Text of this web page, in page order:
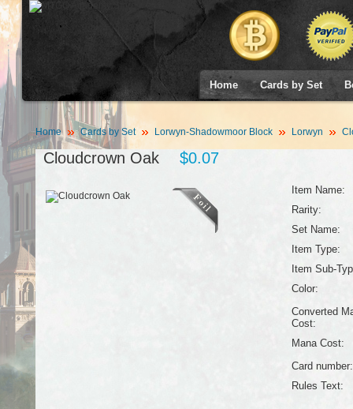
Home Cards by Set
Home Cards by Set Lorwyn-Shadowmoor Block Lorwyn
Cloudcrown Oak $0.07
Item Name:
Rarity:
Set Name:
Item Type:
Item Sub-
Color:
Converted
Cost:
Mana Cost:
Card number:
Rules Text: